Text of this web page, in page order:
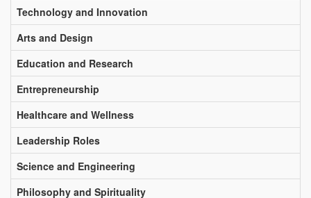
Technology and Innovation
Arts and Design
Education and Research
Entrepreneurship
Healthcare and Wellness
Leadership Roles
Science and Engineering
Philosophy and Spirituality